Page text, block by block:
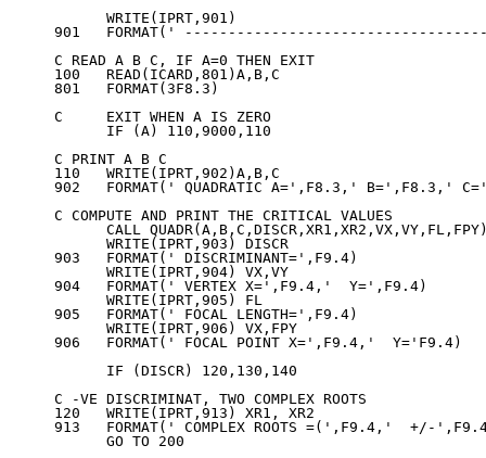
      WRITE(IPRT,901)
901   FORMAT('
C READ A B C, IF A=0 THEN EXIT
100   READ(ICARD,801)A,B,C
801   FORMAT(3F8.3)
C     EXIT WHEN A IS ZERO
      IF (A) 110,9000,110
C PRINT A B C
110   WRITE(IPRT,902)A,B,C
902   FORMAT(' QUADRATIC A=',F8.3,' B=',F8.3,'
C COMPUTE AND PRINT THE CRITICAL VALUES
CALL
      WRITE(IPRT,903) DISCR
903   FORMAT(' DISCRIMINANT=',F9.4)
      WRITE(IPRT,904) VX,VY
904   FORMAT(' VERTEX X=',F9.4,'  Y=',F9.4)
      WRITE(IPRT,905) FL
905   FORMAT(' FOCAL LENGTH=',F9.4)
      WRITE(IPRT,906) VX,FPY
906   FORMAT(' FOCAL POINT X=',F9.4,'  Y='F9.4)
      IF (DISCR) 120,130,140
C -VE DISCRIMINAT, TWO COMPLEX ROOTS
120   WRITE(IPRT,913) XR1, XR2
913   FORMAT(' COMPLEX ROOTS =(',F9.4,'  +/-
      GO TO 200